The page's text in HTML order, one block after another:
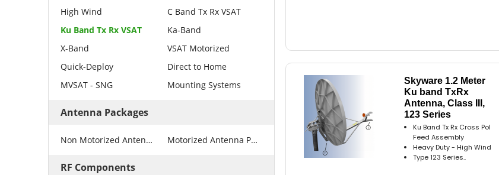
High Wind
C Band Tx Rx VSAT
Ku Band Tx Rx VSAT
Ka-Band
X-Band
VSAT Motorized
Quick-Deploy
Direct to Home
MVSAT - SNG
Mounting Systems
Antenna Packages
Non Motorized Antenna Packages Motorized Antenna Packages
RF Components
Skyware 1.2 Meter
Ku band TxRx
Antenna, Class III,
123 Series
Ku Band Tx Rx Cross Pol
Feed Assembly
Heavy Duty - High Wind
Type 123 Series..